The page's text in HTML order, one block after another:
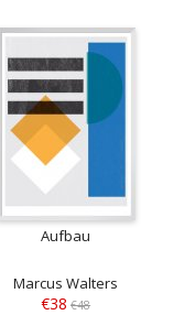
Aufbau
Marcus Walters
€38 €48